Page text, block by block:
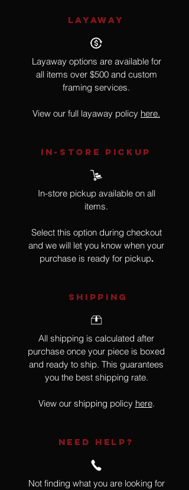
LAYAWAY
Layaway options are available for
all items over $500 and custom
framing services.
View our full layaway policy here.
IN-STORE Pickup
In-store pickup available on all
items.
Select this option during checkout
and we will let you know when your
purchase is ready for pickup.
SHIPPING
All shipping is calculated after
purchase once your piece is boxed
and ready to ship. This guarantees
you the best shipping rate.
View our shipping policy here.
NEED HELP?
Not finding what you are looking for